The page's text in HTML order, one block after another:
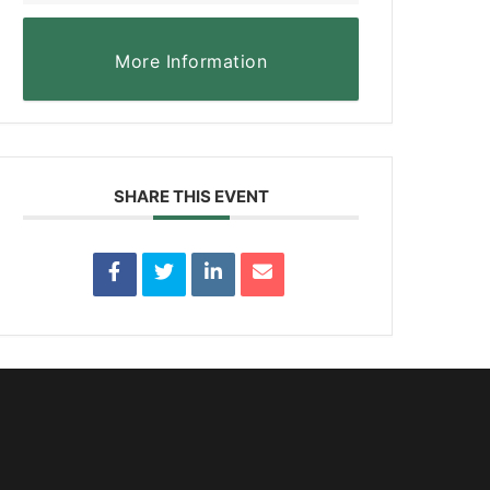
More Information
SHARE THIS EVENT